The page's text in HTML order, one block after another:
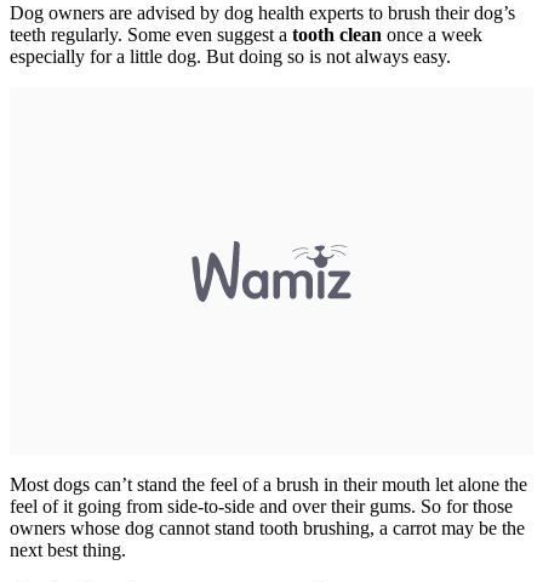
Dog owners are advised by dog health experts to brush their dog’s
teeth regularly. Some even suggest a tooth clean once a week
especially for a little dog. But doing so is not always easy.
Most dogs can’t stand the feel of a brush in their mouth let alone the
feel of it going from side-to-side and over their gums. So for those
owners whose dog cannot stand tooth brushing, a carrot may be the
next best thing.